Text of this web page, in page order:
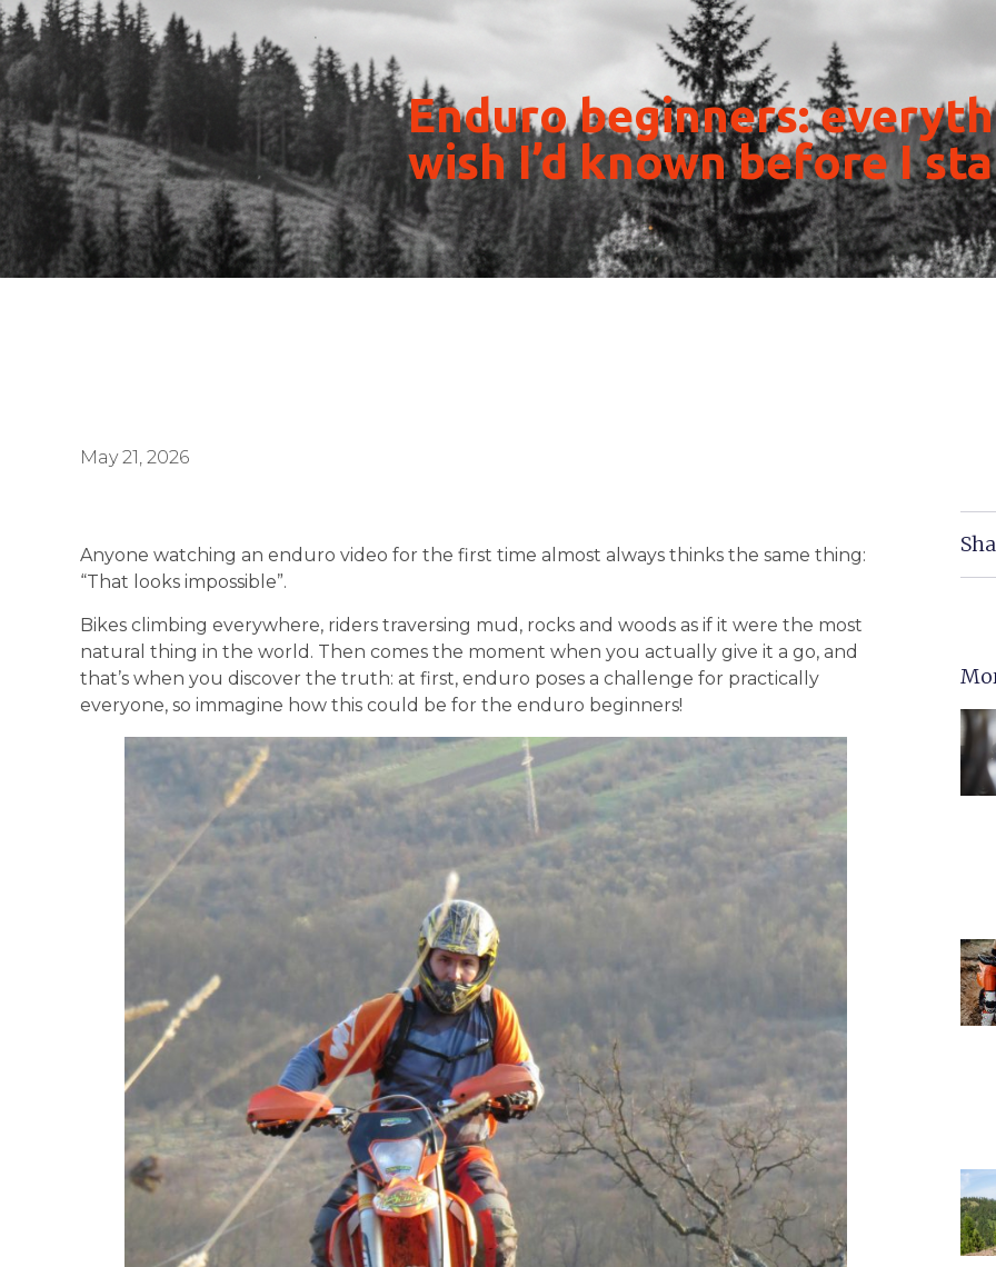
Enduro beginners:
wish I’d known before I
May 21, 2026
Anyone watching an enduro video for the first time almost always thinks the same thing:
“That looks impossible”.
Bikes climbing everywhere, riders traversing mud, rocks and woods as if it were the most
natural thing in the world. Then comes the moment when you actually give it a go, and
that’s when you discover the truth: at first, enduro poses a challenge for practically
everyone, so immagine how this could be for the enduro beginners!